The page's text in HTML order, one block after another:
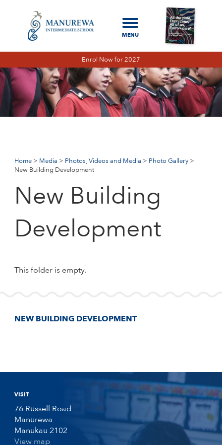
Home Media Photos, Videos and Media Photo Gallery
New
Building Development
Enrol Now for 2027
Home Media Photos, Videos and Media
Photo Gallery
New Building Development
New Building
Development
This folder is empty.
NEW BUILDING DEVELOPMENT
VISIT
76 Russell Road
Manurewa
Manukau 2102
View map